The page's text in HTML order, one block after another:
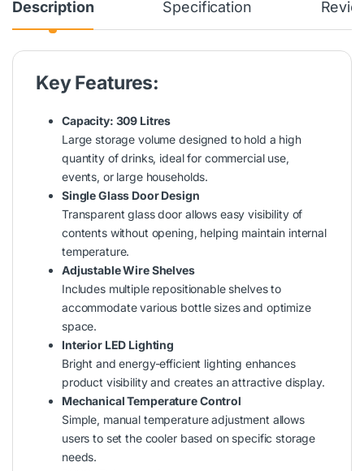
Description Specification
Key Features:
Capacity: 309 Litres
Large storage volume designed to hold a high
quantity of drinks, ideal for commercial use,
events, or large households.
Single Glass Door Design
Transparent glass door allows easy visibility of
contents without opening, helping maintain internal
temperature.
Adjustable Wire Shelves
Includes multiple repositionable shelves to
accommodate various bottle sizes and optimize
space.
Interior LED Lighting
Bright and energy-efficient lighting enhances
product visibility and creates an attractive display.
Mechanical Temperature Control
Simple, manual temperature adjustment allows
users to set the cooler based on specific storage
needs.